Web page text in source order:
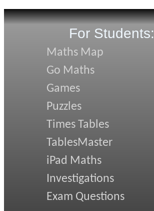
For Students:
Maths Map
Go Maths
Games
Puzzles
Times Tables
TablesMaster
iPad Maths
Investigations
Exam Questions